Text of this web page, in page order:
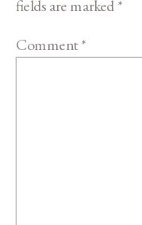
fields are marked*
Comment*